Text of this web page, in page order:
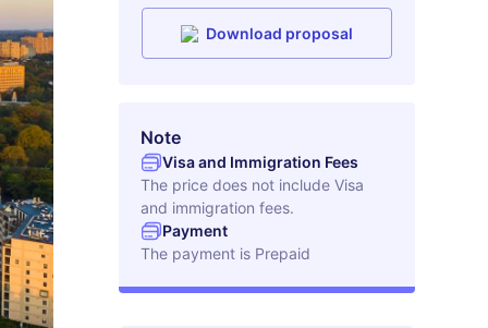
Download proposal
Note
Visa and Immigration Fees
The price does not include Visa
and immigration fees.
Payment
The payment is Prepaid